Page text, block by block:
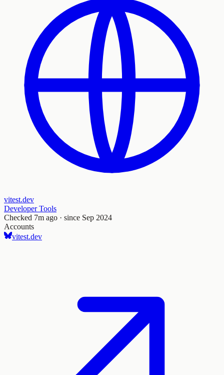
vitest.dev
Developer Tools
Checked 7m ago · since Sep 2024
Accounts
vitest.dev